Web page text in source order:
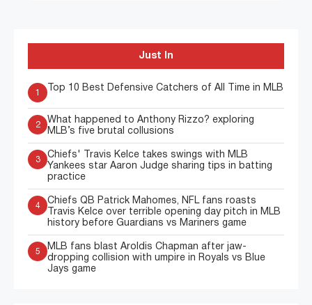
Just In
1
Top 10 Best Defensive Catchers of All Time in MLB
2
What happened to Anthony Rizzo? exploring
MLB’s five brutal collusions
3
Chiefs' Travis Kelce takes swings with MLB
Yankees star Aaron Judge sharing tips in batting
practice
4
Chiefs QB Patrick Mahomes, NFL fans roasts
Travis Kelce over terrible opening day pitch in MLB
history before Guardians vs Mariners game
5
MLB fans blast Aroldis Chapman after jaw-
dropping collision with umpire in Royals vs Blue
Jays game